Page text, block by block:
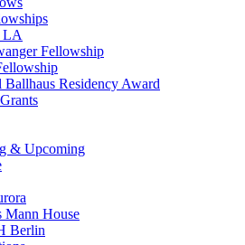
LA
Fellowship
Ballhaus Residency Award
& Upcoming
Mann House
Berlin